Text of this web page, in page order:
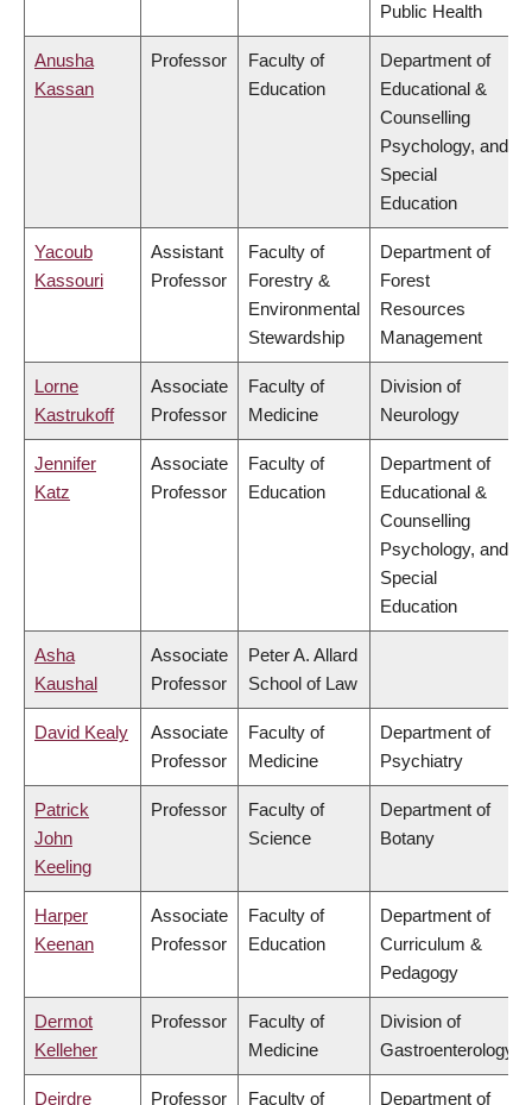
Public Health
Anusha
Kassan
Professor
Faculty of
Education
Department of
Educational &
Counselling
Psychology, and
Special
Education
Yacoub
Kassouri
Assistant
Professor
Faculty of
Forestry &
Environmental
Stewardship
Department of
Forest
Resources
Management
Lorne
Kastrukoff
Associate
Professor
Faculty of
Medicine
Division of
Neurology
Jennifer
Katz
Associate
Professor
Faculty of
Education
Department of
Educational &
Counselling
Psychology, and
Special
Education
Asha
Kaushal
Associate
Professor
Peter A. Allard
School of Law
David Kealy
Associate
Professor
Faculty of
Medicine
Department of
Psychiatry
Patrick
John
Keeling
Professor
Faculty of
Science
Department of
Botany
Harper
Keenan
Associate
Professor
Faculty of
Education
Department of
Curriculum &
Pedagogy
Dermot
Kelleher
Professor
Faculty of
Medicine
Division of
Gastroenterology
Deirdre Professor Faculty of Department of